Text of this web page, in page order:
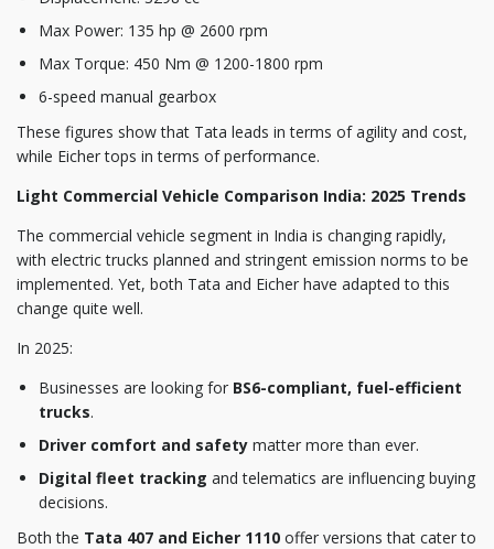
Max Power: 135 hp @ 2600 rpm
Max Torque: 450 Nm @ 1200-1800 rpm
6-speed manual gearbox
These figures show that Tata leads in terms of agility and cost,
while Eicher tops in terms of performance.
Light Commercial Vehicle Comparison India: 2025 Trends
The commercial vehicle segment in India is changing rapidly,
with electric trucks planned and stringent emission norms to be
implemented. Yet, both Tata and Eicher have adapted to this
change quite well.
In 2025:
Businesses are looking for BS6-compliant, fuel-efficient
trucks.
Driver comfort and safety matter more than ever.
Digital fleet tracking and telematics are influencing buying
decisions.
Both the Tata 407 and Eicher 1110 offer versions that cater to